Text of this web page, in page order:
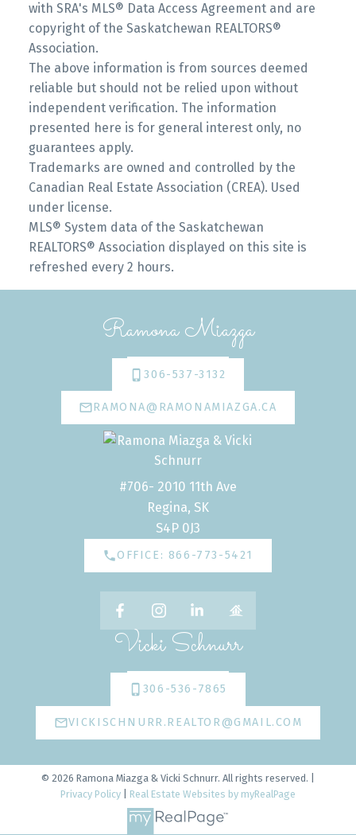
with SRA's MLS® Data Access Agreement and are
copyright of the Saskatchewan REALTORS®
Association.
The above information is from sources deemed
reliable but should not be relied upon without
independent verification. The information
presented here is for general interest only, no
guarantees apply.
Trademarks are owned and controlled by the
Canadian Real Estate Association (CREA). Used
under license.
MLS® System data of the Saskatchewan
REALTORS® Association displayed on this site is
refreshed every 2 hours.
Ramona Miazga
306-537-3132
RAMONA@RAMONAMIAZGA.CA
#706- 2010 11th Ave
Regina, SK
S4P 0J3
OFFICE: 866-773-5421
Vicki Schnurr
306-536-7865
VICKISCHNURR.REALTOR@GMAIL.COM
© 2026 Ramona Miazga & Vicki Schnurr. All rights reserved. |
Privacy Policy
Real Estate Websites by myRealPage